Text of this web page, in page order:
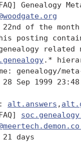
Genealogy
22nd of the month
posting
.*
genealogy/
Sep 1999
alt.answers ,
days